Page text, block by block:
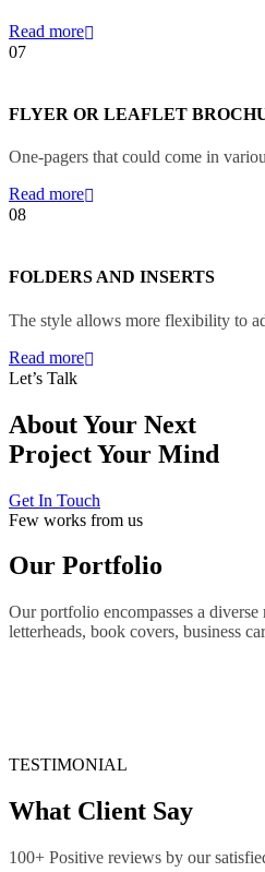
Read more
07
FLYER OR LEAFLET
One-pagers that could come in
Read more
08
FOLDERS AND INSERTS
The style allows more flexibility to
Read more
Let’s Talk
About Your Next
ProjectYour Mind
Get In Touch
Few works from us
Our Portfolio
Our portfolio encompasses a
letterheads, book covers, business
TESTIMONIAL
What Client Say
100+ Positive reviews by our